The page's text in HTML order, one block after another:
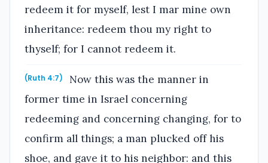
redeem it for myself, lest I mar mine own
inheritance: redeem thou my right to
thyself; for I cannot redeem it.
(Ruth 4:7)
Now this was the manner in
former time in Israel concerning
redeeming and concerning changing, for to
confirm all things; a man plucked off his
shoe, and gave it to his neighbor: and this